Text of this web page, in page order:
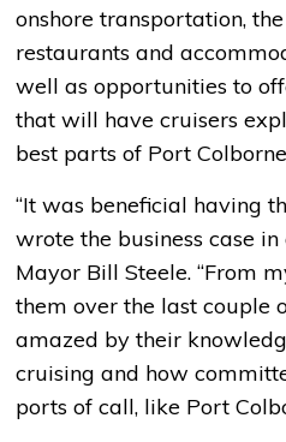
onshore transportation,
restaurants and
well as opportunities to
that will have cruisers
best parts of Port
“It was beneficial having
wrote the business case in
Mayor Bill Steele. “From
them over the last couple
amazed by their
cruising and how
ports of call, like Port